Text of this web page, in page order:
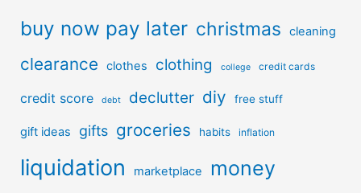
buy now pay later christmas cleaning
clearance clothes clothing college credit cards
credit score debt declutter diy free stuff
gift ideas gifts groceries habits inflation
liquidation marketplace money